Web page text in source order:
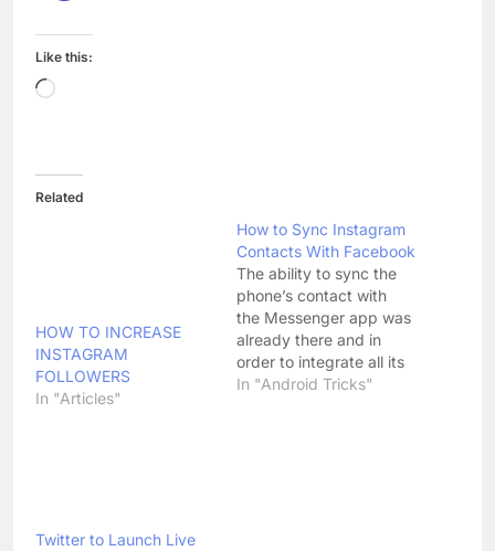
Like this:
Loading…
Related
HOW TO INCREASE
INSTAGRAM
FOLLOWERS
In "Articles"
How to Sync Instagram
Contacts With Facebook
The ability to sync the
phone’s contact with
the Messenger app was
already there and in
order to integrate all its
services with
In "Android Tricks"
Twitter to Launch Live